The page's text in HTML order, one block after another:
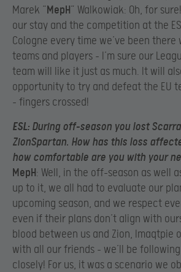
Marek “MepH” Walkowiak: Oh, for
our stay and the competition at the
Cologne every time we’ve been
teams and players – I’m sure our
team will like it just as much. It will
opportunity to try and defeat the EU
– fingers crossed!
ESL: During off-season you lost
ZionSpartan. How has this loss
how comfortable are you with your
MepH: Well, in the off-season as well
up to it, we all had to evaluate our
upcoming season, and we respect
even if their plans don’t align with
blood between us and Zion, Imaqtpie
with all our friends – we’ll be
closely! For us, it was a scenario we